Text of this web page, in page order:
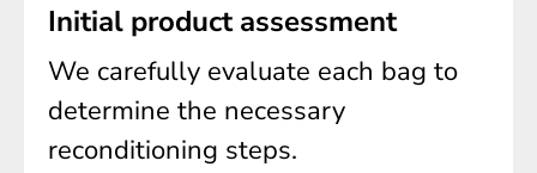
Initial product assessment
We carefully evaluate each bag to
determine the necessary
reconditioning steps.